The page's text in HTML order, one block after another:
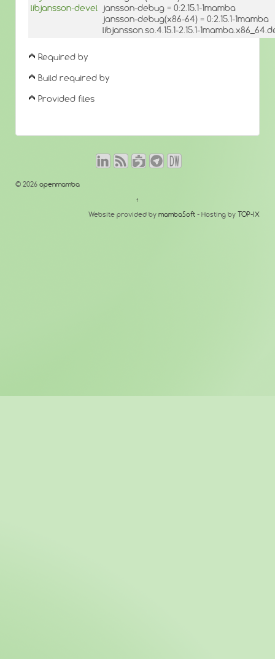
libjansson-devel jansson-debug = 0:2.15.1-1mamba
jansson-debug(x86-64) = 0:2.15.1-1mamba
libjansson.so.4.15.1-2.15.1-
Required by
Build required by
Provided files
© 2026 openmamba
↑
Website provided by mambaSoft - Hosting by TOP-IX